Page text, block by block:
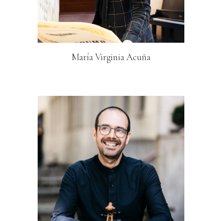
María Virginia Acuña